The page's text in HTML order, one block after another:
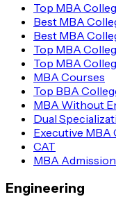
Top MBA
Best MBA
Best MBA
Top MBA
Top MBA
MBA Courses
Top BBA
MBA Without
Dual
Executive MBA
CAT
MBA Admission
Engineering